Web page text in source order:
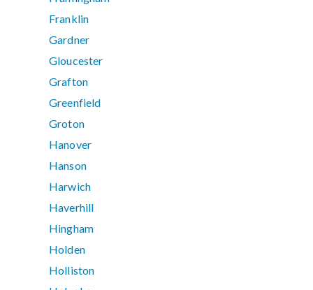
Franklin
Gardner
Gloucester
Grafton
Greenfield
Groton
Hanover
Hanson
Harwich
Haverhill
Hingham
Holden
Holliston